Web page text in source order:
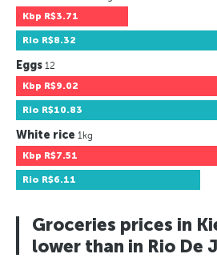
Kbp R$3.71
Rio R$8.32
Eggs 12
Kbp R$9.02
Rio R$10.83
White rice 1kg
Kbp R$7.51
Rio R$6.11
Groceries prices in
lower than in Rio De